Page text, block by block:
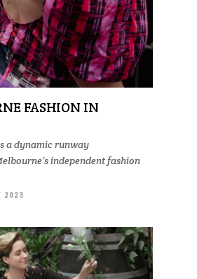
FASHION IN
a dynamic runway
independent fashion
2023